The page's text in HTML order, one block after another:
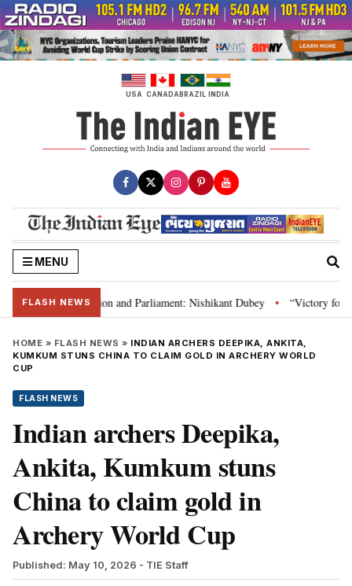
Skip
to
content
USA CANADABRAZIL INDIA
MENU
FLASH NEWS
laws, Constitution and Parliament: Nishikant Dubey • “Victory for
HOME » FLASH NEWS » INDIAN ARCHERS DEEPIKA, ANKITA,
KUMKUM STUNS CHINA TO CLAIM GOLD IN ARCHERY WORLD
CUP
FLASH NEWS
Indian archers Deepika,
Ankita, Kumkum stuns
China to claim gold in
Archery World Cup
Published: May 10, 2026 - TIE Staff